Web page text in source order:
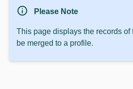
info Please Note
This page displays the records
be merged to a profile.